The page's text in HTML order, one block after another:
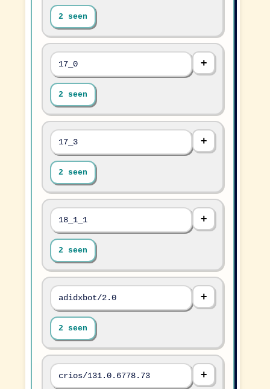
2 seen
17_0
2 seen
17_3
2 seen
18_1_1
2 seen
adidxbot/2.0
2 seen
crios/131.0.6778.73